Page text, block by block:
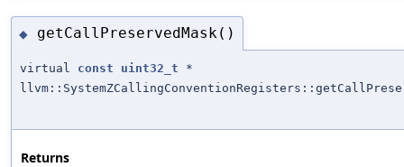
◆ getCallPreservedMask()
virtual const uint32_t *
Returns